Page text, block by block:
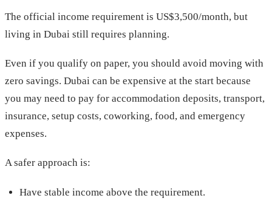
The official income requirement is US$3,500/month, but
living in Dubai still requires planning.
Even if you qualify on paper, you should avoid moving with
zero savings. Dubai can be expensive at the start because
you may need to pay for accommodation deposits, transport,
insurance, setup costs, coworking, food, and emergency
expenses.
A safer approach is:
Have stable income above the requirement.